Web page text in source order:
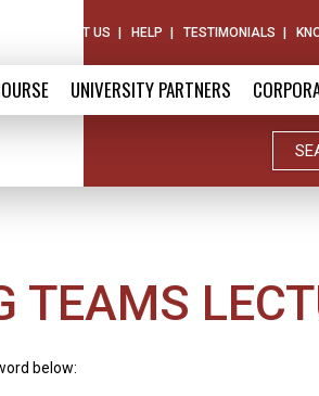
CONTACT US HELP TESTIMONIALS
UNIVERSITY PARTNERS
TEAMS
below: